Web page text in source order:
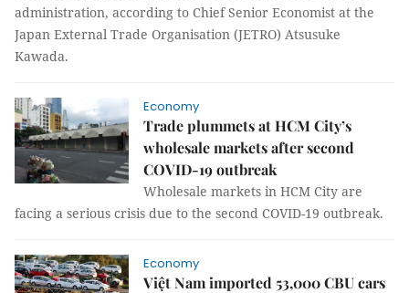
administration, according to Chief Senior Economist at the
Japan External Trade Organisation (JETRO) Atsusuke
Kawada.
Economy
Trade plummets at HCM City’s
wholesale markets after second
COVID-19 outbreak
Wholesale markets in HCM City are
facing a serious crisis due to the second COVID-19 outbreak.
Economy
Việt Nam imported 53,000 CBU cars